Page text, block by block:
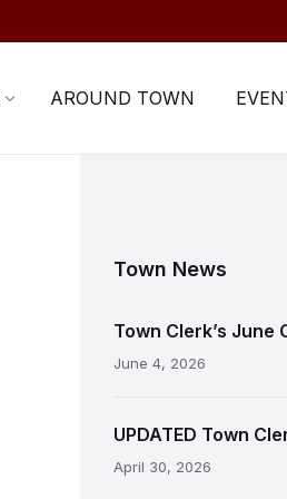
AROUND TOWN
Town News
Town Clerk’s June
June 4, 2026
UPDATED Town
April 30, 2026